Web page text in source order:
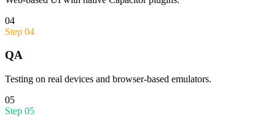
04
Step 04
QA
Testing on real devices and browser-based emulators.
05
Step 05